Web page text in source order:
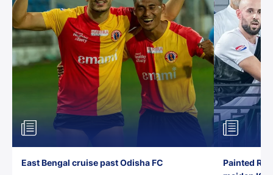
East Bengal cruise past Odisha FC
Painted